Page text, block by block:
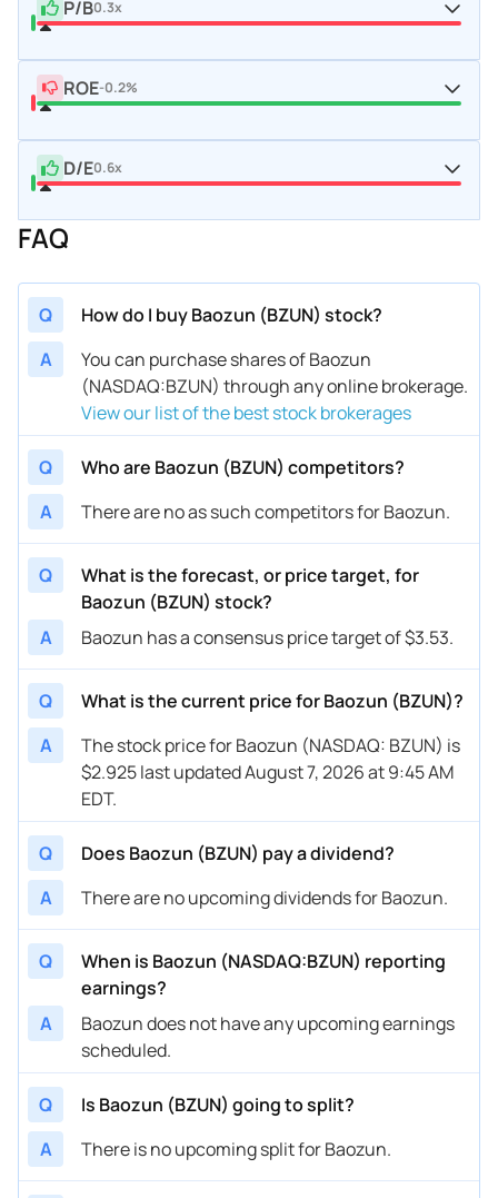
P/B0.3x
ROE-0.2%
D/E0.6x
FAQ
Q
How do I buy Baozun (BZUN) stock?
A
You can purchase shares of Baozun
(NASDAQ:BZUN) through any online brokerage.
View our list of the best stock brokerages
Q
Who are Baozun (BZUN) competitors?
A
There are no as such competitors for Baozun.
Q
What is the forecast, or price target, for
Baozun (BZUN) stock?
A
Baozun has a consensus price target of $3.53.
Q
What is the current price for Baozun (BZUN)?
A
The stock price for Baozun (NASDAQ: BZUN) is
$2.925 last updated August 7, 2026 at 9:45 AM
EDT.
Q
Does Baozun (BZUN) pay a dividend?
A
There are no upcoming dividends for Baozun.
Q
When is Baozun (NASDAQ:BZUN) reporting
earnings?
A
Baozun does not have any upcoming earnings
scheduled.
Q
Is Baozun (BZUN) going to split?
A
There is no upcoming split for Baozun.